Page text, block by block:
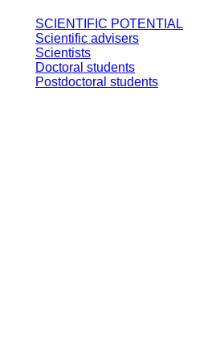
SCIENTIFIC POTENTIAL
Scientific advisers
Scientists
Doctoral students
Postdoctoral students